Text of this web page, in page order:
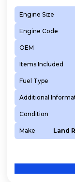
Engine Size
Engine Code
OEM
Items Included
Fuel Type
Additional
Condition
Make Land